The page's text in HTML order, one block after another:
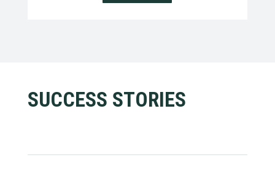
SUCCESS STORIES